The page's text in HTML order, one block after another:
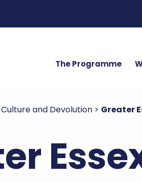
The Programme
Culture and Devolution > Greater